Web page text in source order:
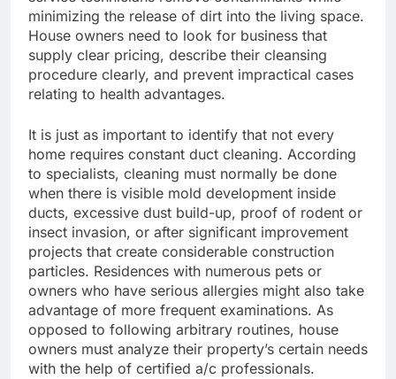
minimizing the release of dirt into the living space.
House owners need to look for business that
supply clear pricing, describe their cleansing
procedure clearly, and prevent impractical cases
relating to health advantages.
It is just as important to identify that not every
home requires constant duct cleaning. According
to specialists, cleaning must normally be done
when there is visible mold development inside
ducts, excessive dust build-up, proof of rodent or
insect invasion, or after significant improvement
projects that create considerable construction
particles. Residences with numerous pets or
owners who have serious allergies might also take
advantage of more frequent examinations. As
opposed to following arbitrary routines, house
owners must analyze their property’s certain needs
with the help of certified a/c professionals.